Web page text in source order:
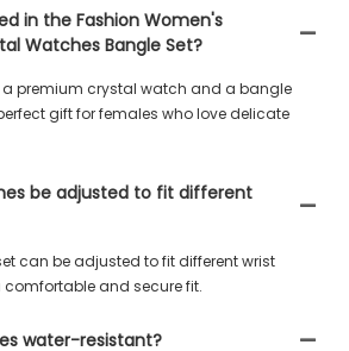
in the Fashion Women's
Watches Bangle Set?
a premium crystal watch and a bangle
gift for females who love delicate
be adjusted to fit different
can be adjusted to fit different wrist
comfortable and secure fit.
water-resistant?